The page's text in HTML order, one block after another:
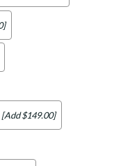
[Add $149.00]